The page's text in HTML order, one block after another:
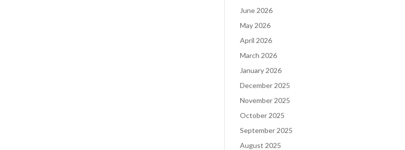
June 2026
May 2026
April 2026
March 2026
January 2026
December 2025
November 2025
October 2025
September 2025
August 2025